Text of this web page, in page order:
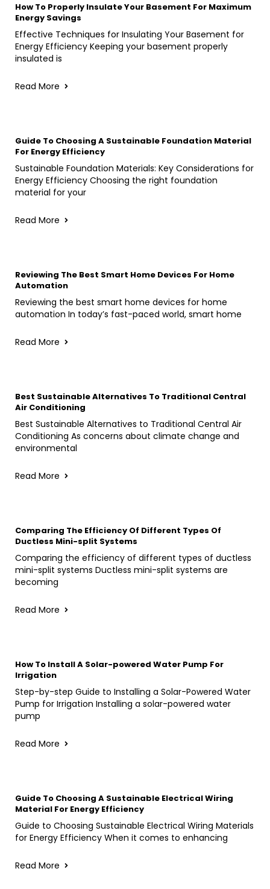
How To Properly Insulate Your Basement For Maximum
Energy Savings
Effective Techniques for Insulating Your Basement for
Energy Efficiency Keeping your basement properly
insulated is
Read More
Guide To Choosing A Sustainable Foundation Material
For Energy Efficiency
Sustainable Foundation Materials: Key Considerations for
Energy Efficiency Choosing the right foundation
material for your
Read More
Reviewing The Best Smart Home Devices For Home
Automation
Reviewing the best smart home devices for home
automation In today’s fast-paced world, smart home
Read More
Best Sustainable Alternatives To Traditional Central
Air Conditioning
Best Sustainable Alternatives to Traditional Central Air
Conditioning As concerns about climate change and
environmental
Read More
Comparing The Efficiency Of Different Types Of
Ductless Mini-split Systems
Comparing the efficiency of different types of ductless
mini-split systems Ductless mini-split systems are
becoming
Read More
How To Install A Solar-powered Water Pump For
Irrigation
Step-by-step Guide to Installing a Solar-Powered Water
Pump for Irrigation Installing a solar-powered water
pump
Read More
Guide To Choosing A Sustainable Electrical Wiring
Material For Energy Efficiency
Guide to Choosing Sustainable Electrical Wiring Materials
for Energy Efficiency When it comes to enhancing
Read More